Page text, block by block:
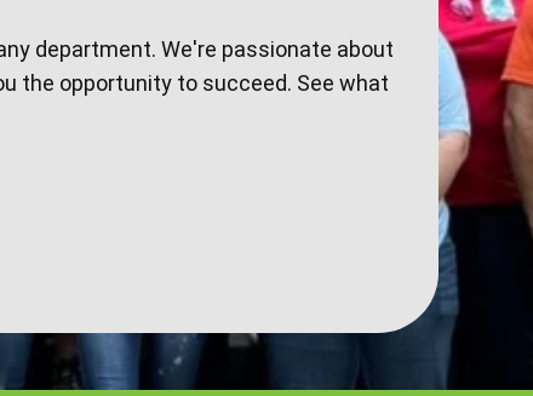
department. We're passionate about
the opportunity to succeed. See what